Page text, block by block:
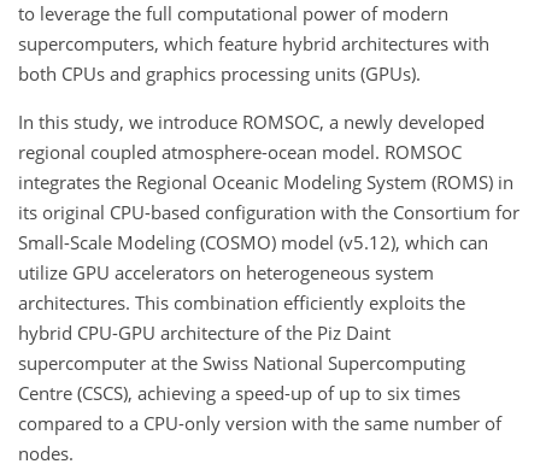
to leverage the full computational power of modern
supercomputers, which feature hybrid architectures with
both CPUs and graphics processing units (GPUs).
In this study, we introduce ROMSOC, a newly developed
regional coupled atmosphere-ocean model. ROMSOC
integrates the Regional Oceanic Modeling System (ROMS) in
its original CPU-based configuration with the Consortium for
Small-Scale Modeling (COSMO) model (v5.12), which can
utilize GPU accelerators on heterogeneous system
architectures. This combination efficiently exploits the
hybrid CPU-GPU architecture of the Piz Daint
supercomputer at the Swiss National Supercomputing
Centre (CSCS), achieving a speed-up of up to six times
compared to a CPU-only version with the same number of
nodes.